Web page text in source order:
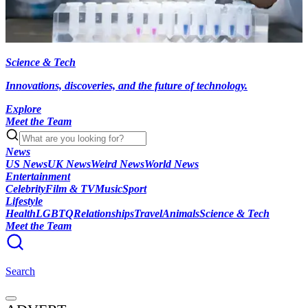
Science & Tech
Innovations, discoveries, and the future of technology.
Explore
Meet the Team
News
US NewsUK NewsWeird NewsWorld News
Entertainment
CelebrityFilm & TVMusicSport
Lifestyle
HealthLGBTQRelationshipsTravelAnimalsScience & Tech
Meet the Team
Search